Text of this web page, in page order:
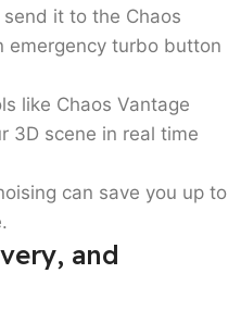
If you want
specifically
Corona is
friendly. It's a bit
for some. Essentially,
and it will look good.
in Solo (named) or
Hero:
changes
it to the Chaos
emergency turbo button
like Chaos Vantage
3D scene in real time
can save you up to
and